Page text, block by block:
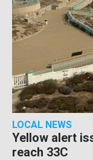
LOCAL NEWS
Yellow alert
reach 33C